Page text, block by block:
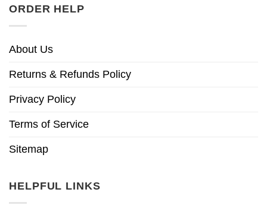
ORDER HELP
About Us
Returns & Refunds Policy
Privacy Policy
Terms of Service
Sitemap
HELPFUL LINKS